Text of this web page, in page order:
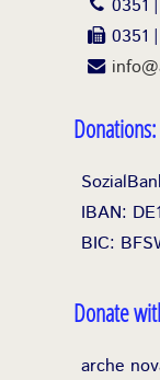
0351
0351
Donations:
IBAN:
BIC:
Donate
arche